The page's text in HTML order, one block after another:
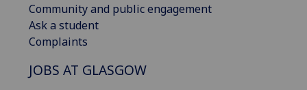
Community and public engagement
Ask a student
Complaints
JOBS AT GLASGOW